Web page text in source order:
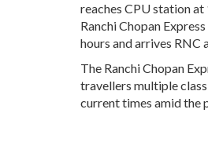
reaches CPU station
Ranchi Chopan
hours and arrives RNC
The Ranchi Chopan
travellers multiple class
current times amid the